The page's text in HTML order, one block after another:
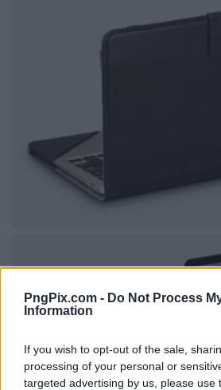
PngPix.com - Do Not Process
Information
If you wish to opt-out of the sale,
processing of your personal or
targeted advertising by us, please use